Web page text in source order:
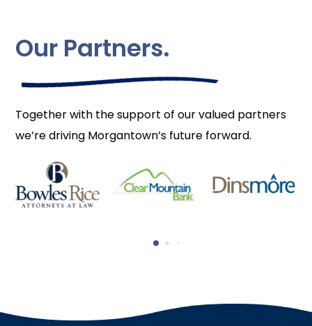
Our Partners.
Together with the support of our valued partners
we’re driving Morgantown’s future forward.